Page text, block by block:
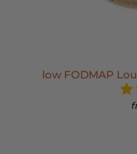
low FODMAP